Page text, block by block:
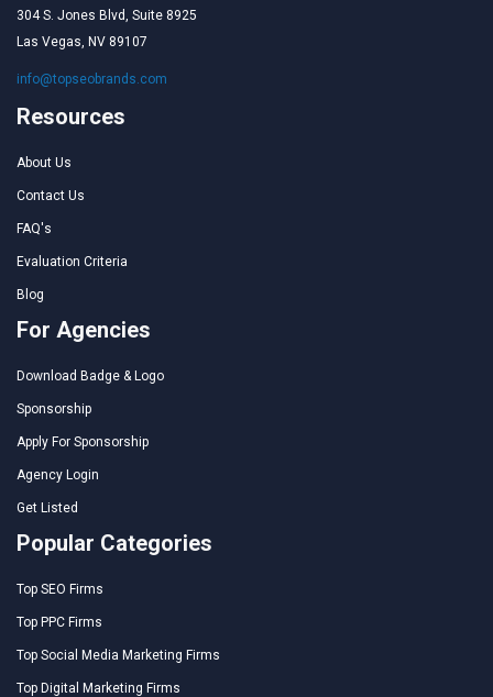
304 S. Jones Blvd, Suite 8925
Las Vegas, NV 89107
info@topseobrands.com
Resources
About Us
Contact Us
FAQ's
Evaluation Criteria
Blog
For Agencies
Download Badge & Logo
Sponsorship
Apply For Sponsorship
Agency Login
Get Listed
Popular Categories
Top SEO Firms
Top PPC Firms
Top Social Media Marketing Firms
Top Digital Marketing Firms